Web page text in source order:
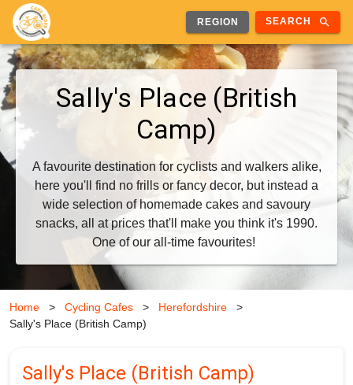
REGION SEARCH search
Sally's Place (British
Camp)
A favourite destination for cyclists and walkers alike,
here you'll find no frills or fancy decor, but instead a
wide selection of homemade cakes and savoury
snacks, all at prices that'll make you think it's 1990.
One of our all-time favourites!
Home > Cycling Cafes > Herefordshire
>
Sally's Place (British Camp)
Sally's Place (British Camp)